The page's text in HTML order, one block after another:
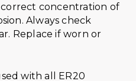
correct concentration of
Always check
Replace if worn or
with all ER20